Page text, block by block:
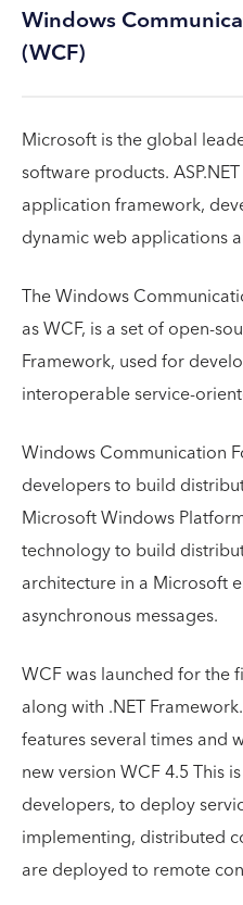
Windows
(WCF)
Microsoft is the global
software products.
application framework,
dynamic web applications
The Windows
as WCF, is a set of open-
Framework, used for
interoperable service-
Windows Communication
developers to build
Microsoft Windows
technology to build
architecture in a Microsoft
asynchronous messages.
WCF was launched for the
along with .NET
features several times and
new version WCF 4.5 This
developers, to deploy
implementing, distributed
are deployed to remote